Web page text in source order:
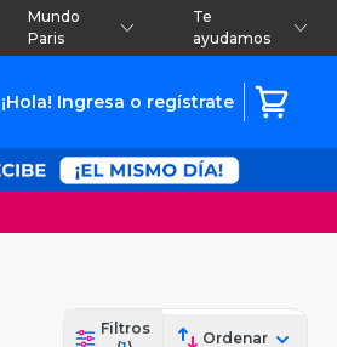
Mundo
Paris
Te
ayudamos
¡Hola! Ingresa o regístrate
Filtros
Ordenar